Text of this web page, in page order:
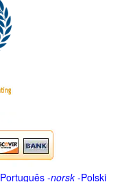
Português -norsk-Polski